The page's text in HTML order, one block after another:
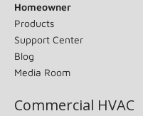
Homeowner
Products
Support Center
Blog
Media Room
Commercial HVAC